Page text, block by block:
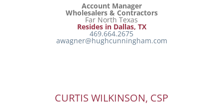
Account Manager
Wholesalers & Contractors
Far North Texas
Resides in Dallas, TX
469.664.2675
awagner@hughcunningham.com
CURTIS WILKINSON, CSP